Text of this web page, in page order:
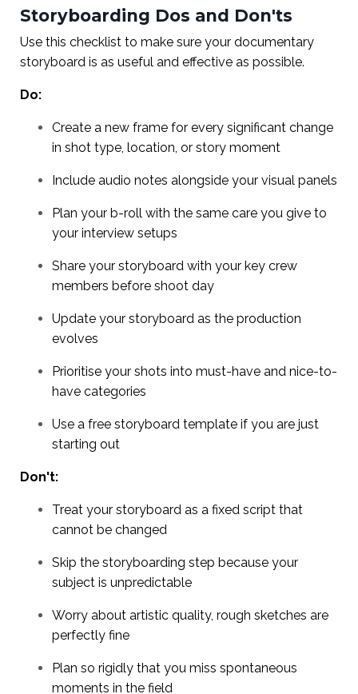
Storyboarding Dos and Don'ts
Use this checklist to make sure your documentary
storyboard is as useful and effective as possible.
Do:
Create a new frame for every significant change
in shot type, location, or story moment
Include audio notes alongside your visual panels
Plan your b-roll with the same care you give to
your interview setups
Share your storyboard with your key crew
members before shoot day
Update your storyboard as the production
evolves
Prioritise your shots into must-have and nice-to-
have categories
Use a free storyboard template if you are just
starting out
Don't:
Treat your storyboard as a fixed script that
cannot be changed
Skip the storyboarding step because your
subject is unpredictable
Worry about artistic quality, rough sketches are
perfectly fine
Plan so rigidly that you miss spontaneous
moments in the field